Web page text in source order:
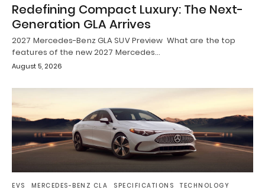
Redefining Compact Luxury: The Next-
Generation GLA Arrives
2027 Mercedes-Benz GLA SUV Preview What are the top
features of the new 2027 Mercedes…
August 5, 2026
EVS MERCEDES-BENZ CLA SPECIFICATIONS TECHNOLOGY